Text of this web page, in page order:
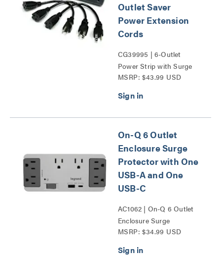
Outlet Saver
Power Extension
Cords
CG39995 | 6-Outlet
Power Strip with Surge
Suppressor (3) 1ft Outlet
Cords Series
MSRP: $43.99 USD
On-Q 6 Outlet
Enclosure Surge
Protector with One
USB-A and One
USB-C
AC1062 | On-Q 6 Outlet
Enclosure Surge
Protector with One USB
MSRP: $34.99 USD